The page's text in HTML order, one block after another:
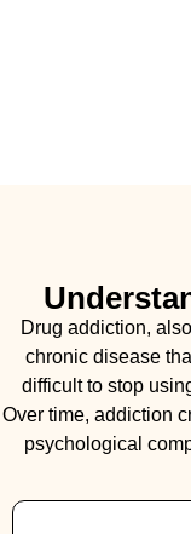
Drug addiction,
chronic disease
difficult to stop
Over time, addiction
psychological